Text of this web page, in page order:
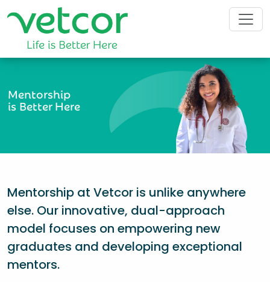
Mentorship
is Better Here
Mentorship at Vetcor is unlike anywhere
else. Our innovative, dual-approach
model focuses on empowering new
graduates and developing exceptional
mentors.